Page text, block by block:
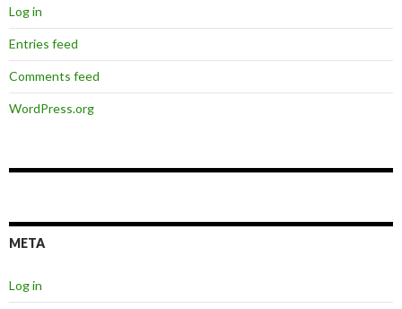
Log in
Entries feed
Comments feed
WordPress.org
META
Log in